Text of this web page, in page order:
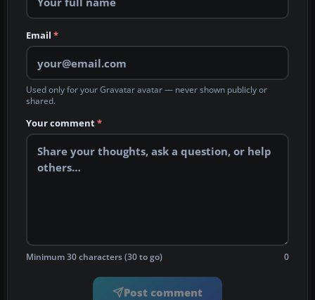
Email *
Used only for your Gravatar avatar — never shown publicly or
shared.
Your comment*
Minimum 30 characters (30 to go) 0
Post comment